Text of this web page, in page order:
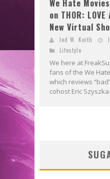
We Hate
on THOR: LOVE
New Virtual
Jed W. Keith
Lifestyle
We here at
fans of the We
which reviews
cohost Eric Szyszka